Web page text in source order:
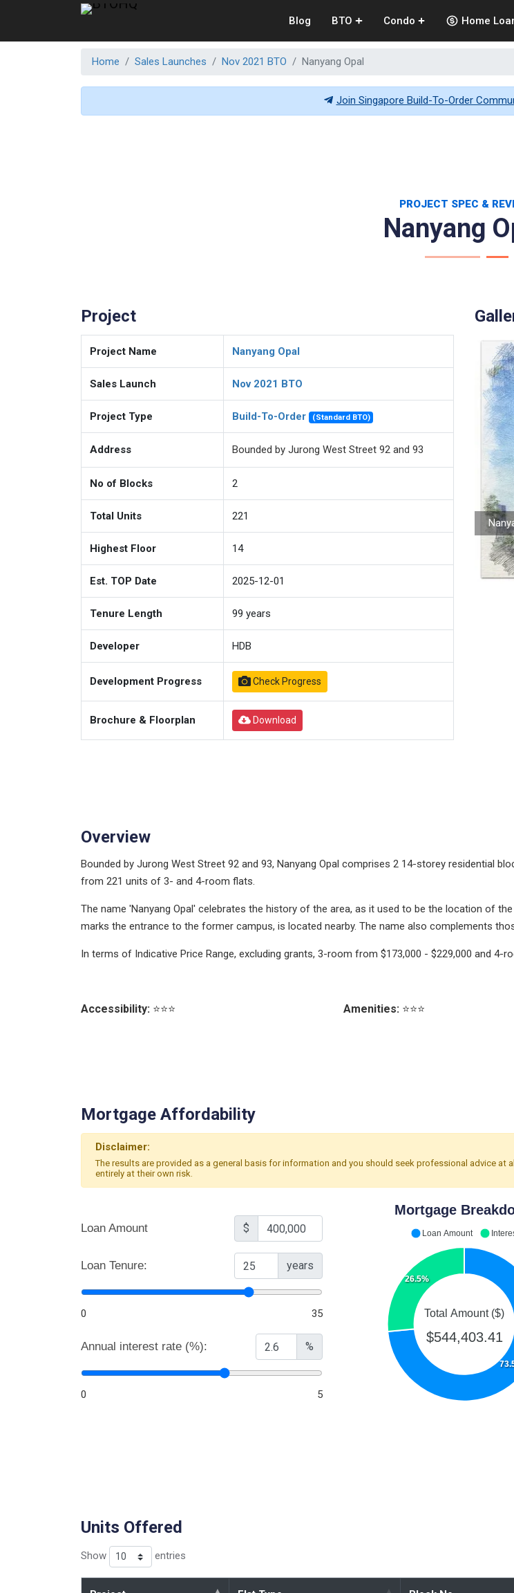
Blog BTO Condo Home
Home Sales Launches Nov 2021 BTO Nanyang Opal
Join Singapore Build-To-Order
PROJECT SPEC &
Nanyang
Project
Project Name Nanyang Opal
Sales Launch Nov 2021 BTO
Project Type Build-To-Order (Standard BTO)
Address Bounded by Jurong West Street 92 and 93
No of Blocks 2
Total Units 221
Highest Floor 14
Est. TOP Date 2025-12-01
Tenure Length 99 years
Developer HDB
Development Progress Check Progress
Brochure & Floorplan Download
Overview
Bounded by Jurong West Street 92 and 93, Nanyang Opal comprises 2 14-storey residential
from 221 units of 3- and 4-room flats.
The name 'Nanyang Opal' celebrates the history of the area, as it used to be the location of
marks the entrance to the former campus, is located nearby. The name also complements
In terms of Indicative Price Range, excluding grants, 3-room from $173,000 - $229,000 and 4-
Accessibility: ⭐⭐⭐ Amenities: ⭐⭐⭐
Mortgage Affordability
Disclaimer:
The results are provided as a general basis for information and you should seek professional advice
entirely at their own risk.
Loan Amount $
Loan Tenure: years
0 35
Annual interest rate (%): %
0 5
Loan Amount
26.5%
Total Amount ($)
$544,403.41
Mortgage
Units Offered
Show entries